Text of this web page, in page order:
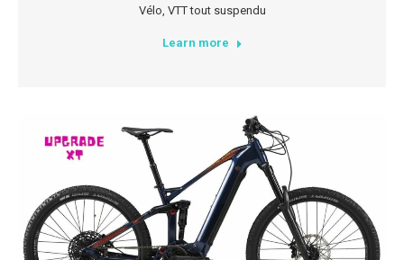
Vélo VTT tout suspendu
Learn more